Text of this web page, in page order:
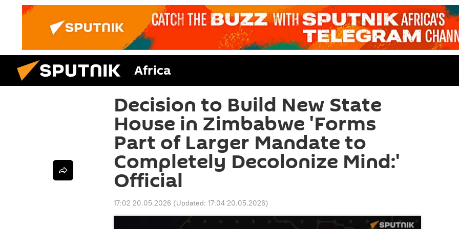
Africa
Decision to Build New State
House in Zimbabwe 'Forms
Part of Larger Mandate to
Completely Decolonize Mind:'
Official
17:02 20.05.2026 (Updated: 17:04 20.05.2026)